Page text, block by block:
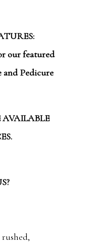
our featured
and Pedicure
rushed,